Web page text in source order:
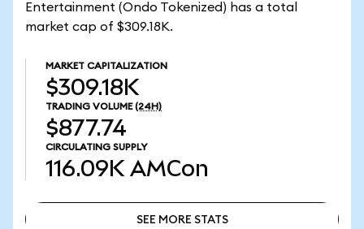
Entertainment (Ondo Tokenized) has a total
market cap of $309.18K.
MARKET CAPITALIZATION
$309.18K
TRADING VOLUME (24H)
$877.74
CIRCULATING SUPPLY
116.09K AMCon
SEE MORE STATS